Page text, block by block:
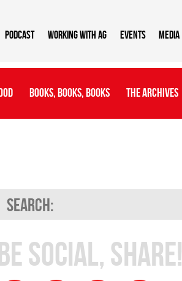
Podcast Working With AG Events Media
Books, Books, Books The Archives
Social, Share!